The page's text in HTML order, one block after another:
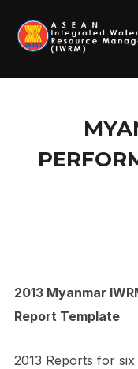
content
2013 Myanmar
Report Template
2013 Reports for